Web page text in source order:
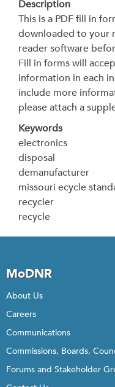
Description
This is a PDF fill in
downloaded to your
reader software
Fill in forms will
information in each
include more
please attach a
Keywords
electronics
disposal
demanufacturer
missouri ecycle
recycler
recycle
MoDNR
About Us
Careers
Communications
Commissions, Boards,
Forums and Stakeholder